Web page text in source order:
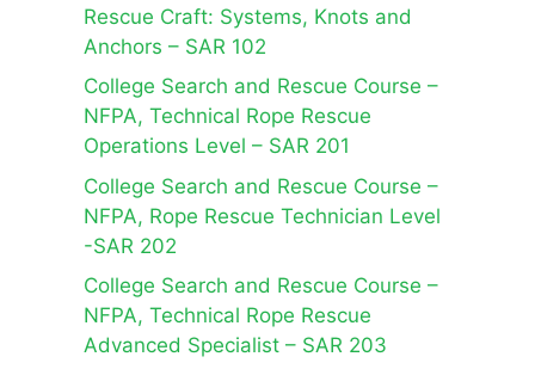
Rescue Craft: Systems, Knots and
Anchors – SAR 102
College Search and Rescue Course –
NFPA, Technical Rope Rescue
Operations Level – SAR 201
College Search and Rescue Course –
NFPA, Rope Rescue Technician Level
-SAR 202
College Search and Rescue Course –
NFPA, Technical Rope Rescue
Advanced Specialist – SAR 203